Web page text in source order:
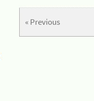
« Previous